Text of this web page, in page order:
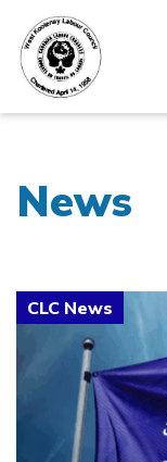
News
Click to open